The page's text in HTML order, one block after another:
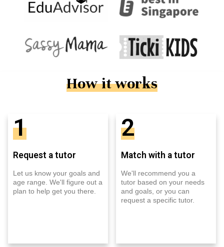
How it works
1
Request a tutor
Let us know your goals and
age range. We'll figure out a
plan to help get you there.
2
Match with a tutor
We'll recommend you a
tutor based on your needs
and goals, or you can
request a specific tutor.